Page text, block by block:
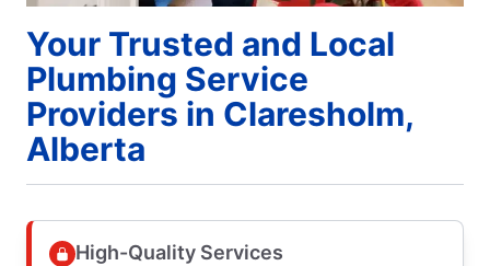
Your Trusted and Local
Plumbing Service
Providers in Claresholm,
Alberta
High-Quality Services